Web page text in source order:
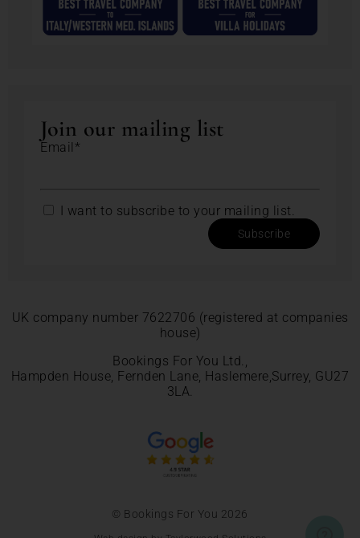
Join our mailing list
Email*
I want to subscribe to your mailing list.
Subscribe
UK company number 7622706 (registered at companies
house)
Bookings For You Ltd.,
Hampden House, Fernden Lane, Haslemere,Surrey, GU27
3LA.
© Bookings For You 2026